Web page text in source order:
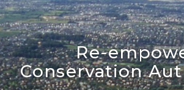
Re-
Conservation